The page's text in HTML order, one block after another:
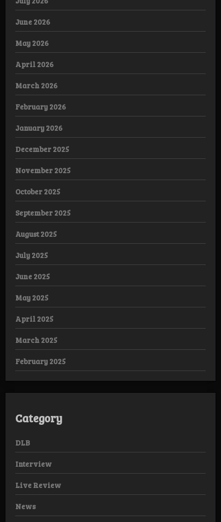
June 2026
May 2026
April 2026
March 2026
February 2026
January 2026
December 2025
November 2025
October 2025
September 2025
August 2025
July 2025
June 2025
May 2025
April 2025
March 2025
February 2025
Category
DLB
Interview
Live Review
News